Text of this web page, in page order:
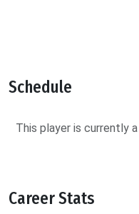
Schedule
This player is currently
Career Stats